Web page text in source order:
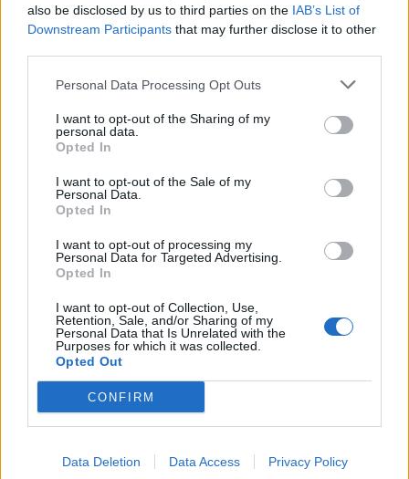
also be disclosed by us to third parties on the IAB’s List of
Downstream Participants that may further disclose it to other
Personal Data Processing Opt Outs
I want to opt-out of the Sharing of my
personal data.
Opted In
I want to opt-out of the Sale of my
Personal Data.
Opted In
I want to opt-out of processing my
Personal Data for Targeted Advertising.
Opted In
I want to opt-out of Collection, Use,
Retention, Sale, and/or Sharing of my
Personal Data that Is Unrelated with the
Purposes for which it was collected.
Opted Out
CONFIRM
Data Deletion Data Access Privacy Policy
PORTO VALTRAVAGLIA
La storia dell’Asilo Mariuccia: “I
nostri ragazzi oggi sono una
risorsa per la comunità”